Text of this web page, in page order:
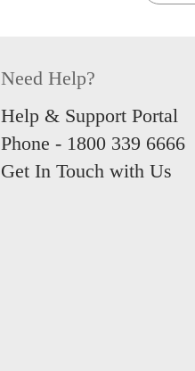
Need Help?
Help & Support Portal
Phone - 1800 339 6666
Get In Touch with Us